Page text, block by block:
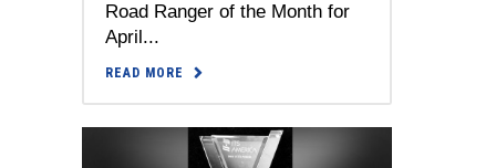
Road Ranger of the Month for
April...
READ MORE